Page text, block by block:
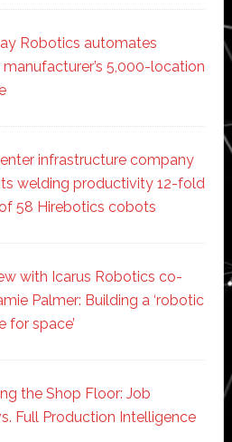
Robotics automates
manufacturer’s 5,000-location
infrastructure company
welding productivity 12-fold
58 Hirebotics cobots
with Icarus Robotics co-
Palmer: Building a ‘robotic
for space’
the Shop Floor: Job
Full Production Intelligence